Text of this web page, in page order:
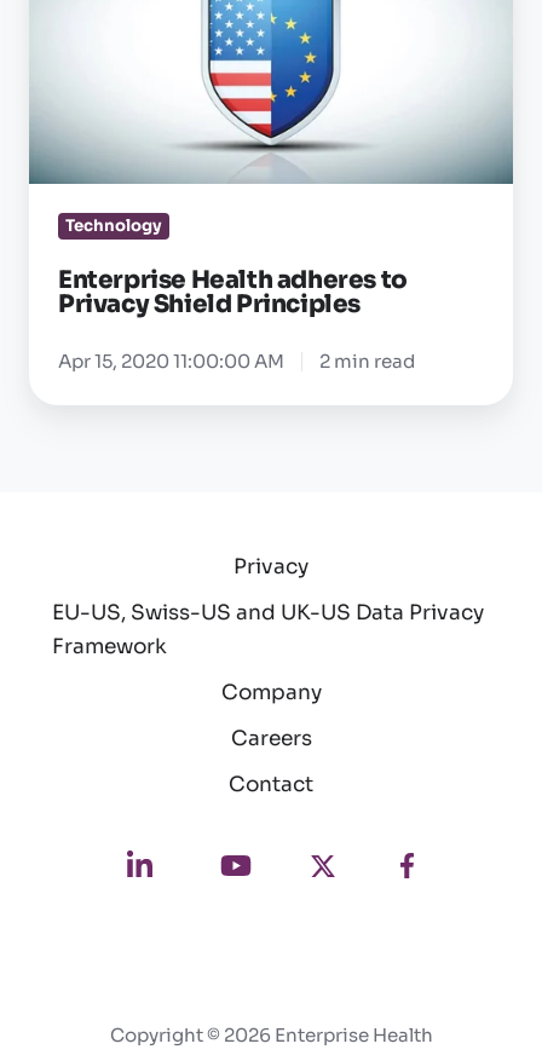
Principles
Technology
Enterprise Health adheres to
Privacy Shield Principles
Apr 15, 2020 11:00:00 AM 2 min read
Privacy
EU-US, Swiss-US and UK-US Data Privacy
Framework
Company
Careers
Contact
Copyright © 2026 Enterprise Health